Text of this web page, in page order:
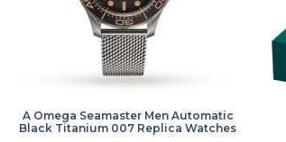
A Omega Seamaster Men Automatic
Black Titanium 007 Replica Watches